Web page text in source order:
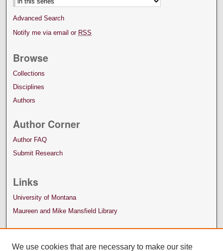
Advanced Search
Notify me via email or RSS
Browse
Collections
Disciplines
Authors
Author Corner
Author FAQ
Submit Research
Links
University of Montana
Maureen and Mike Mansfield Library
We use cookies that are necessary to make our site